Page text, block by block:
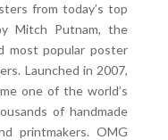
from today’s top
Mitch Putnam, the
most popular poster
Launched in 2007,
one of the world’s
of handmade
printmakers. OMG